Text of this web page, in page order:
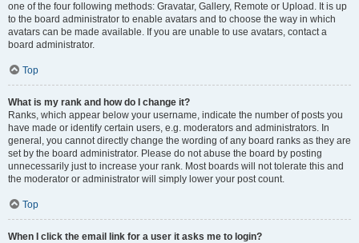
one of the four following methods: Gravatar, Gallery, Remote or Upload. It is up
to the board administrator to enable avatars and to choose the way in which
avatars can be made available. If you are unable to use avatars, contact a
board administrator.
Top
What is my rank and how do I change it?
Ranks, which appear below your username, indicate the number of posts you
have made or identify certain users, e.g. moderators and administrators. In
general, you cannot directly change the wording of any board ranks as they are
set by the board administrator. Please do not abuse the board by posting
unnecessarily just to increase your rank. Most boards will not tolerate this and
the moderator or administrator will simply lower your post count.
Top
When I click the email link for a user it asks me to login?